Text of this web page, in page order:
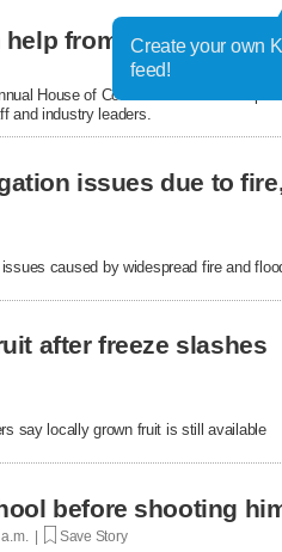
House of Code celebration on Capitol
and industry leaders.
issues due to
caused by widespread fire and
after freeze slashes
say locally grown fruit is still available
before shooting
| Save Story
Create your own
feed!